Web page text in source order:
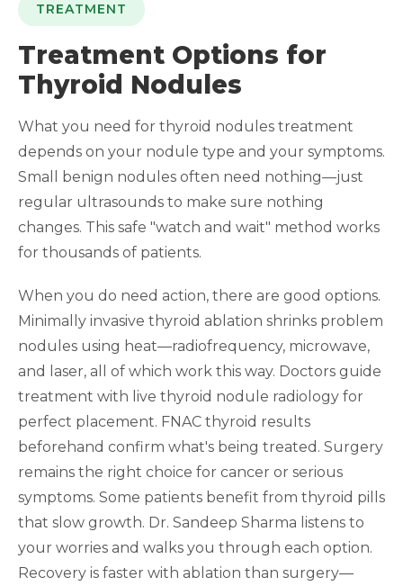
TREATMENT
Treatment Options for
Thyroid Nodules
What you need for thyroid nodules treatment
depends on your nodule type and your symptoms.
Small benign nodules often need nothing—just
regular ultrasounds to make sure nothing
changes. This safe "watch and wait" method works
for thousands of patients.
When you do need action, there are good options.
Minimally invasive thyroid ablation shrinks problem
nodules using heat—radiofrequency, microwave,
and laser, all of which work this way. Doctors guide
treatment with live thyroid nodule radiology for
perfect placement. FNAC thyroid results
beforehand confirm what's being treated. Surgery
remains the right choice for cancer or serious
symptoms. Some patients benefit from thyroid pills
that slow growth. Dr. Sandeep Sharma listens to
your worries and walks you through each option.
Recovery is faster with ablation than surgery—